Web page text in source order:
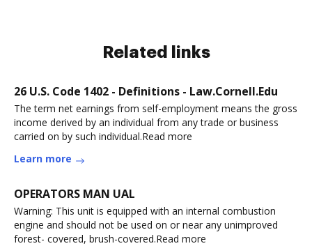
Related links
26 U.S. Code 1402 - Definitions - Law.Cornell.Edu
The term net earnings from self-employment means the gross
income derived by an individual from any trade or business
carried on by such individual.Read more
Learn more
OPERATORS MAN UAL
Warning: This unit is equipped with an internal combustion
engine and should not be used on or near any unimproved
forest- covered, brush-covered.Read more